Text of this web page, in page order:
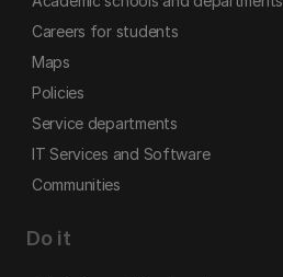
Careers for students
Maps
Policies
Service departments
IT Services and Software
Communities
Do it